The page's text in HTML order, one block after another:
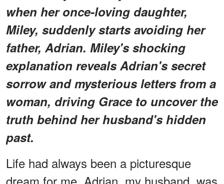
when her once-loving daughter,
Miley, suddenly starts avoiding her
father, Adrian. Miley's shocking
explanation reveals Adrian's secret
sorrow and mysterious letters from a
woman, driving Grace to uncover the
truth behind her husband's hidden
past.
Life had always been a picturesque